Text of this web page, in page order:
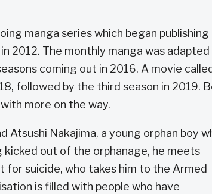
manga series which began publishing
2012. The monthly manga was adapted
coming out in 2016. A movie called
followed by the third season in 2019.
more on the way.
Nakajima, a young orphan boy
out of the orphanage, he meets
for suicide, who takes him to the Armed
is filled with people who have